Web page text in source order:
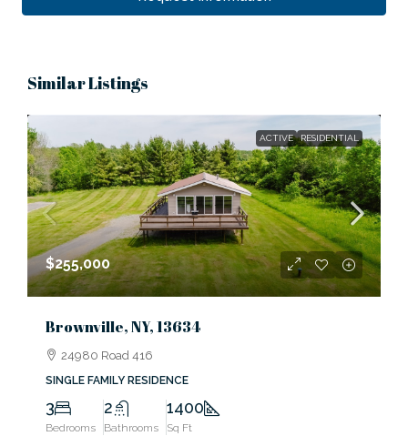
Similar Listings
ACTIVE RESIDENTIAL
$255,000
Brownville, NY, 13634
24980 Road 416
SINGLE FAMILY RESIDENCE
3
Bedrooms
2
Bathrooms
1400
Sq Ft